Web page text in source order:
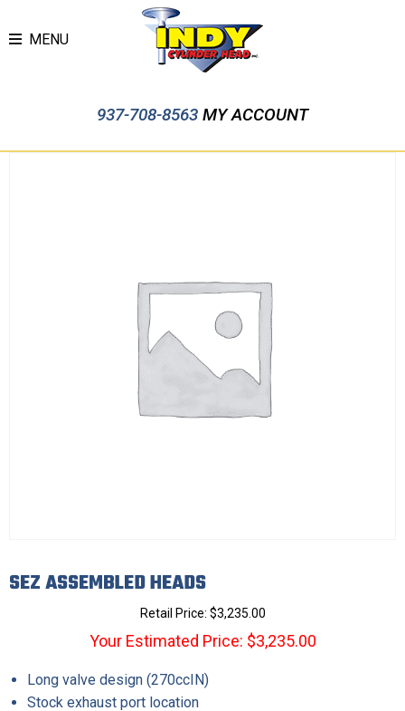
MENU
937-708-8563 MY ACCOUNT
SEZ ASSEMBLED HEADS
Retail Price: $3,235.00
Your Estimated Price: $3,235.00
Long valve design (270ccIN)
Stock exhaust port location